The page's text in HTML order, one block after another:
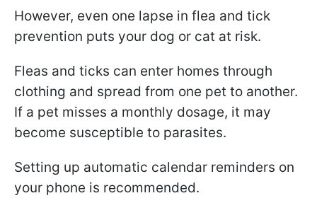
However, even one lapse in flea and tick
prevention puts your dog or cat at risk.
Fleas and ticks can enter homes through
clothing and spread from one pet to another.
If a pet misses a monthly dosage, it may
become susceptible to parasites.
Setting up automatic calendar reminders on
your phone is recommended.